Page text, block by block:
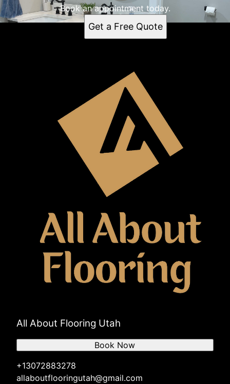
Book an appointment today.
Get a Free Quote
All About Flooring Utah
+13072883278
allaboutflooringutah@gmail.com
Book Now